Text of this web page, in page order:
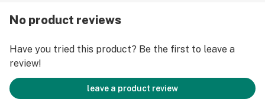
No product reviews
Have you tried this product? Be the first to leave a
review!
leave a product review